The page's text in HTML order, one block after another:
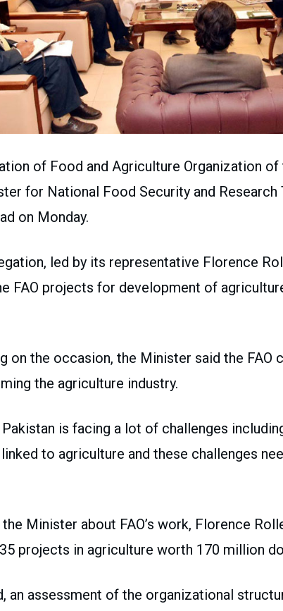
of Food and Agriculture Organization
for National Food Security and Research
on Monday.
led by its representative Florence
FAO projects for development of
on the occasion, the Minister said the FAO
the agriculture industry.
is facing a lot of challenges
to agriculture and these challenges
Minister about FAO’s work, Florence
35 projects in agriculture worth 170
an assessment of the organizational